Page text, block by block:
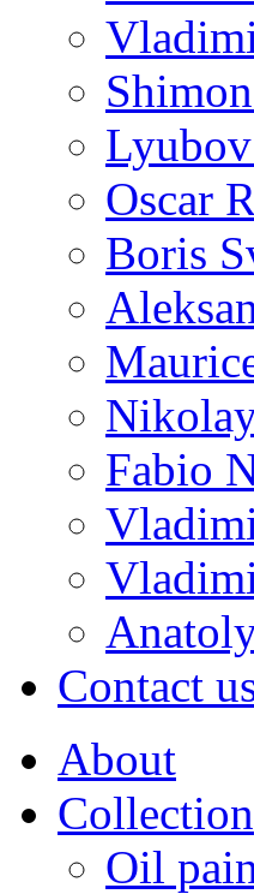
Oscar
Boris
Fabio
Contact
About
Collection
Oil